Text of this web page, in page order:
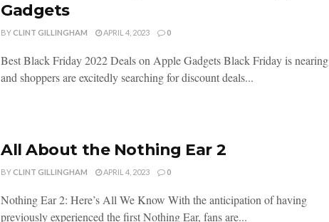
Gadgets
BYCLINT GILLINGHAM APRIL 4, 2023 0
Best Black Friday 2022 Deals on Apple Gadgets Black Friday is nearing
and shoppers are excitedly searching for discount deals...
All About the Nothing Ear 2
BYCLINT GILLINGHAM APRIL 4, 2023 0
Nothing Ear 2: Here’s All We Know With the anticipation of having
previously experienced the first Nothing Ear, fans are...